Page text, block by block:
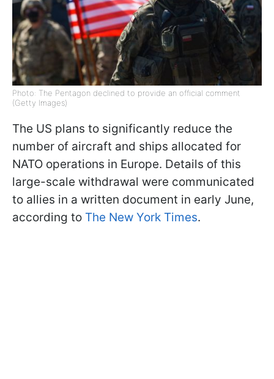
Photo: The Pentagon declined to provide an official comment
(Getty Images)
The US plans to significantly reduce the
number of aircraft and ships allocated for
NATO operations in Europe. Details of this
large-scale withdrawal were communicated
to allies in a written document in early June,
according to The New York Times.